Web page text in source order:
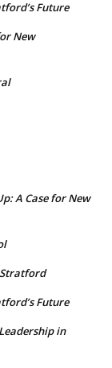
Future
New
A Case for New
Future
in